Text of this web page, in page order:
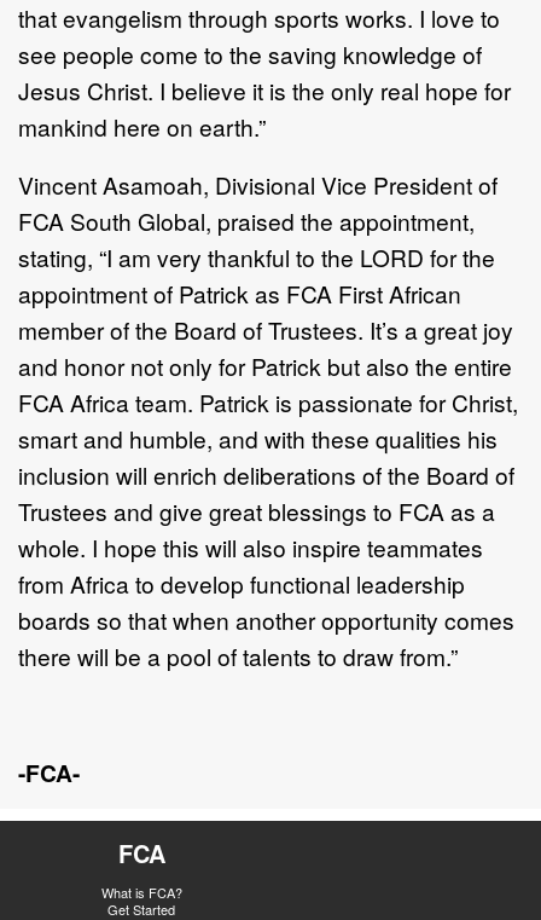
that evangelism through sports works. I love to
see people come to the saving knowledge of
Jesus Christ. I believe it is the only real hope for
mankind here on earth.”
Vincent Asamoah, Divisional Vice President of
FCA South Global, praised the appointment,
stating, “I am very thankful to the LORD for the
appointment of Patrick as FCA First African
member of the Board of Trustees. It’s a great joy
and honor not only for Patrick but also the entire
FCA Africa team. Patrick is passionate for Christ,
smart and humble, and with these qualities his
inclusion will enrich deliberations of the Board of
Trustees and give great blessings to FCA as a
whole. I hope this will also inspire teammates
from Africa to develop functional leadership
boards so that when another opportunity comes
there will be a pool of talents to draw from.”
-FCA-
FCA
What is FCA?
Get Started